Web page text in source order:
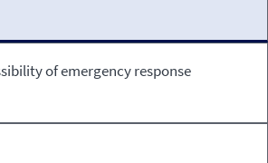
of emergency response